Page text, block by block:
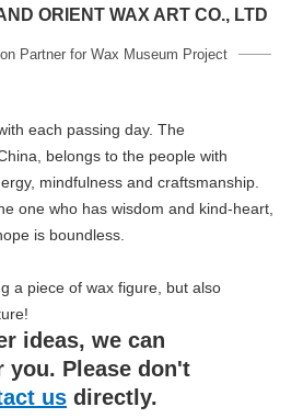
ORIENT WAX ART CO., LTD
Partner for Wax Museum Project
each passing day. The
belongs to the people with
mindfulness and craftsmanship.
one who has wisdom and kind-heart,
is boundless.
a piece of wax figure, but also
ideas, we can
Please don't
us directly.